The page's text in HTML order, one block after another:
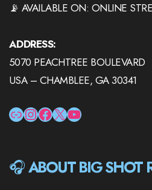
📡 AVAILABLE ON: ONLINE
ADDRESS:
5070 PEACHTREE BOULEVARD
USA – CHAMBLEE, GA 30341
LINKINSTAGRAM
FACEBOOK
X YOUTUBE
🎧ABOUT BIG SHOT